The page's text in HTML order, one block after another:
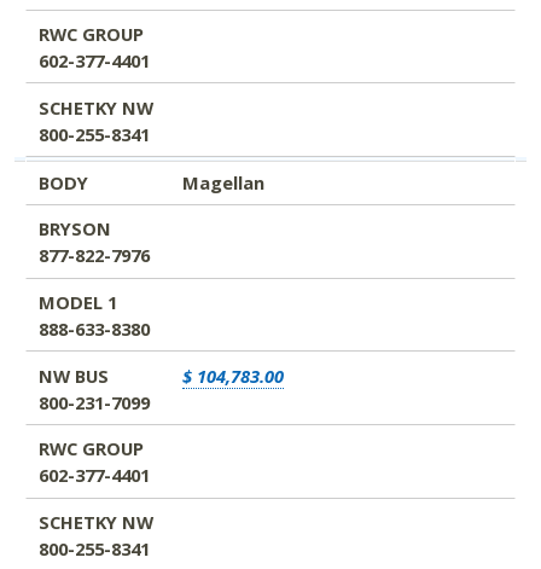
RWC GROUP
602-377-4401
SCHETKY NW
800-255-8341
BODY
Magellan
BRYSON
877-822-7976
MODEL 1
888-633-8380
NW BUS
800-231-7099
$ 104,783.00
RWC GROUP
602-377-4401
SCHETKY NW
800-255-8341